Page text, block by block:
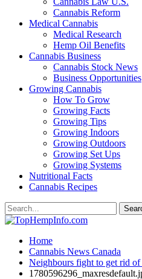
Cannabis Reform
Medical Cannabis
Medical Research
Hemp Oil Benefits
Cannabis Business
Cannabis Stock News
Business Opportunities
Growing Cannabis
How To Grow
Growing Facts
Growing Tips
Growing Indoors
Growing Outdoors
Growing Set Ups
Growing Systems
Nutritional Facts
Cannabis Recipes
Home
Cannabis News Canada
Neighbours fight to get rid